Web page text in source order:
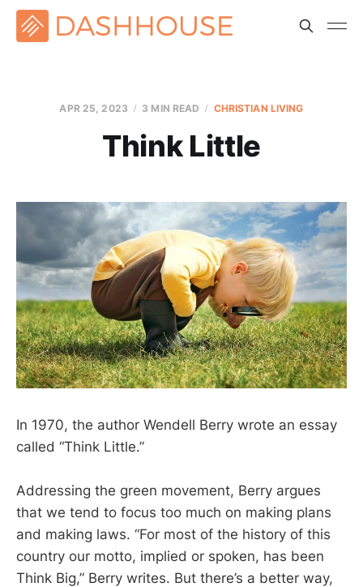
APR 25, 2023 3 MIN READ CHRISTIAN LIVING
Think Little
In 1970, the author Wendell Berry wrote an essay
called “Think Little.”
Addressing the green movement, Berry argues
that we tend to focus too much on making plans
and making laws. “For most of the history of this
country our motto, implied or spoken, has been
Think Big,” Berry writes. But there’s a better way,